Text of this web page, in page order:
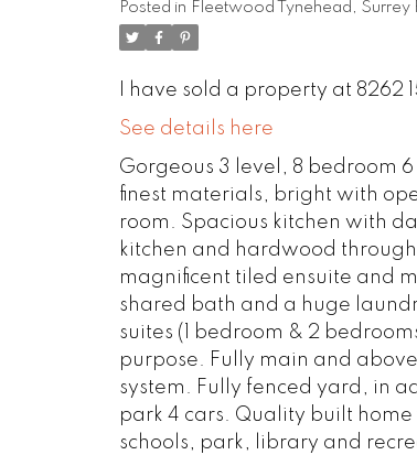
Posted in Fleetwood Tynehead, Surrey
I have sold a property at 8262
See details here
Gorgeous 3 level, 8 bedroom
finest materials, bright with
room. Spacious kitchen with
kitchen and hardwood
magnificent tiled ensuite and
shared bath and a huge
suites (1 bedroom & 2
purpose. Fully main and
system. Fully fenced yard, in
park 4 cars. Quality built
schools, park, library and